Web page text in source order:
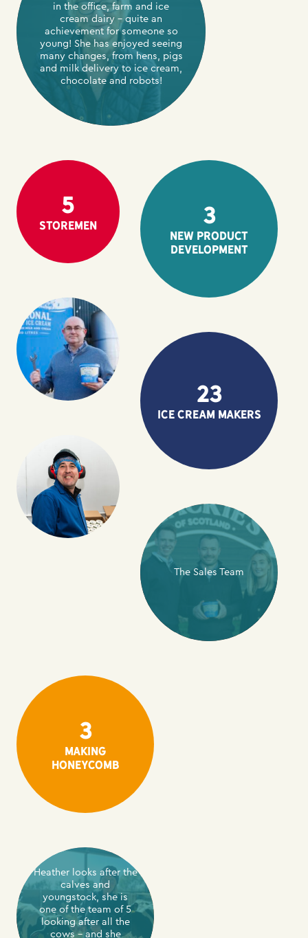
in the office, farm and ice
cream dairy – quite an
achievement for someone so
young! She has enjoyed seeing
many changes, from hens, pigs
and milk delivery to ice cream,
chocolate and robots!
5
Storemen 3
New product
development
23
ice cream makers
The Sales Team
3
making
honeycomb
Heather looks after the
calves and
youngstock, she is
one of the team of 5
looking after all the
cows – and she